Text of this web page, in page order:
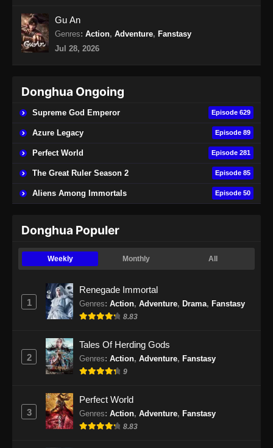
Indonesia
Eps 20 - Renegade Immortal Episode 20
Subtitle Indonesia - Juni 15, 2024
Renegade Immortal Episode 21 Subtitle
Indonesia
Eps 22 - Renegade Immortal Episode 22
Renegade Immortal Episode 23 Subtitle
Eps 23 - Renegade Immortal Episode 23
Renegade Immortal Episode 24 Subtitle
Indonesia
Subtitle Indonesia - Juni 16, 2024
Renegade Immortal Episode 25 Subtitle
Subtitle Indonesia - Juni 16, 2024
Gu An
Genres: Action, Adventure, Fanstasy
Jul 28, 2026
Donghua Ongoing
Supreme God Emperor Episode 629
Azure Legacy Episode 89
Perfect World Episode 281
The Great Ruler Season 2 Episode 85
Aliens Among Immortals Episode 50
Donghua Populer
Weekly Monthly All
1
Renegade Immortal
Genres: Action, Adventure, Drama, Fanstasy
8.83
2
Tales Of Herding Gods
Genres: Action, Adventure, Fanstasy
9
3
Perfect World
Genres: Action, Adventure, Fanstasy
8.83